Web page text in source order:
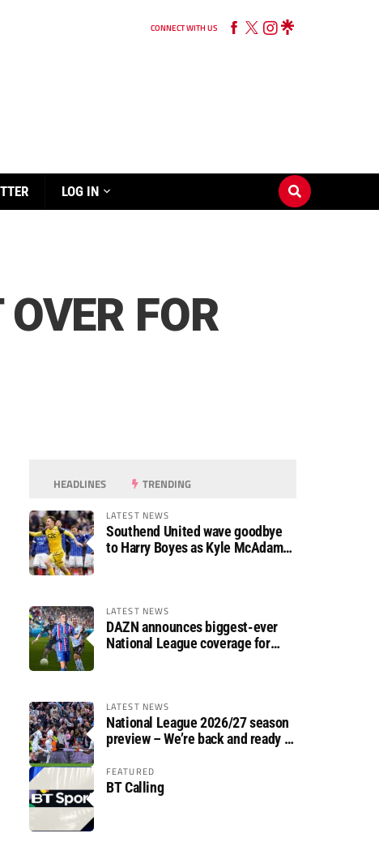
CONNECT WITH US
LOG IN
FOR
HEADLINES TRENDING
LATEST NEWS
Southend United wave goodbye
to Harry Boyes as Kyle McAdam
LATEST NEWS
DAZN announces biggest-ever
National League coverage for
LATEST NEWS
National League 2026/27 season
preview – We’re back and ready to
FEATURED
BT Calling